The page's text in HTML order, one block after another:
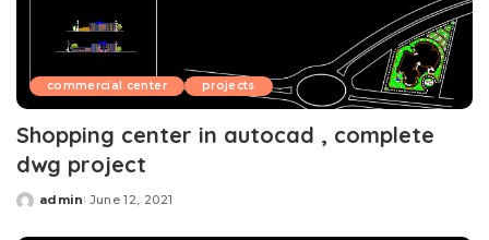
commercial center projects
Shopping center in autocad , complete
dwg project
Posted
admin June 12, 2021